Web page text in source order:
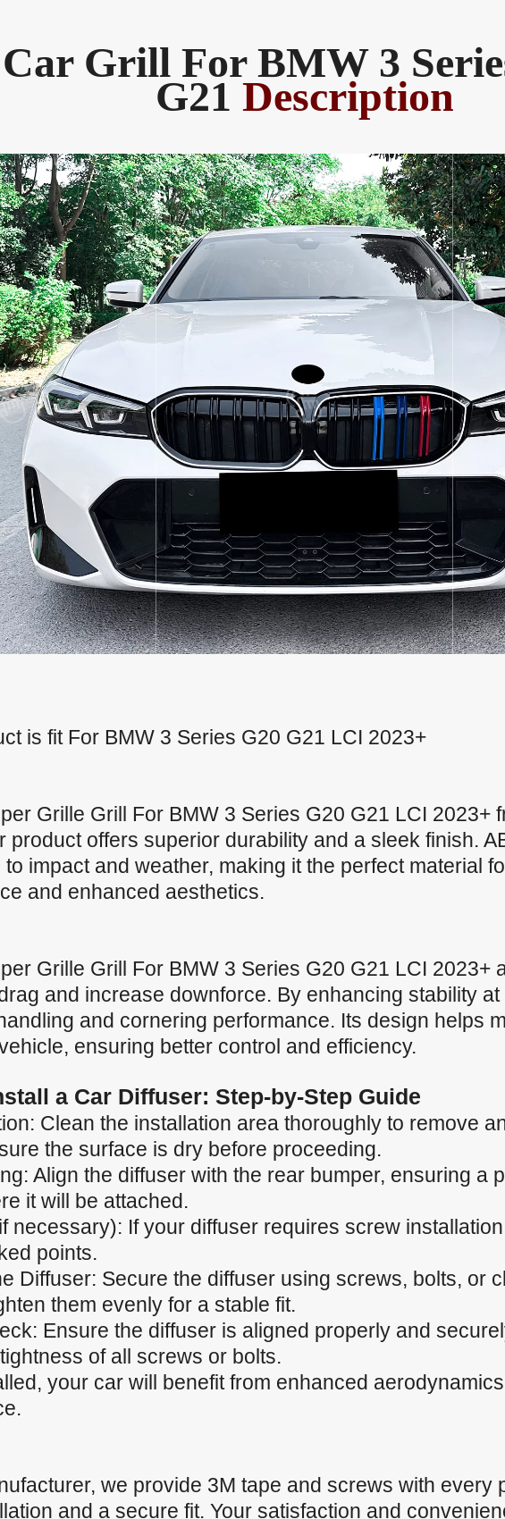
Car Grill For BMW 3
G21 Description
is fit For BMW 3 Series G20 G21 LCI 2023+
Grille Grill For BMW 3 Series G20 G21 LCI 2023+
product offers superior durability and a sleek finish.
impact and weather, making it the perfect material
and enhanced aesthetics.
Grille Grill For BMW 3 Series G20 G21 LCI 2023+
and increase downforce. By enhancing stability
and cornering performance. Its design helps
ensuring better control and efficiency.
a Car Diffuser: Step-by-Step Guide
Clean the installation area thoroughly to remove
the surface is dry before proceeding.
Align the diffuser with the rear bumper, ensuring a
it will be attached.
necessary): If your diffuser requires screw
points.
Diffuser: Secure the diffuser using screws, bolts, or
them evenly for a stable fit.
Ensure the diffuser is aligned properly and
of all screws or bolts.
your car will benefit from enhanced
we provide 3M tape and screws with every
and a secure fit. Your satisfaction and